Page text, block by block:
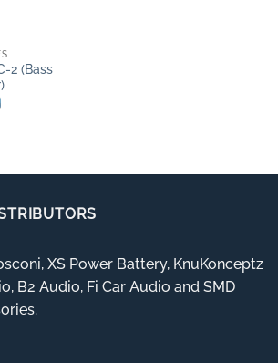
2 (Bass
XS Power Battery, KnuKonceptz
B2 Audio, Fi Car Audio and SMD